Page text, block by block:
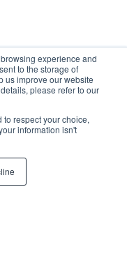
experience and
to the storage of
us improve our website
please refer to our
respect your choice,
information isn't